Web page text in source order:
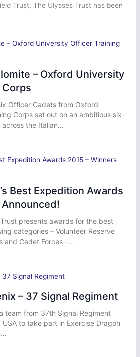
Trust, The Ulysses Trust has been
– Oxford University
Officer Cadets from Oxford
Corps set out on an ambitious six-
the Italian…
Best Expedition Awards
presents awards for the best
categories – Volunteer Reserve
and Cadet Forces –…
– 37 Signal Regiment
team from 37th Signal Regiment
to take part in Exercise Dragon